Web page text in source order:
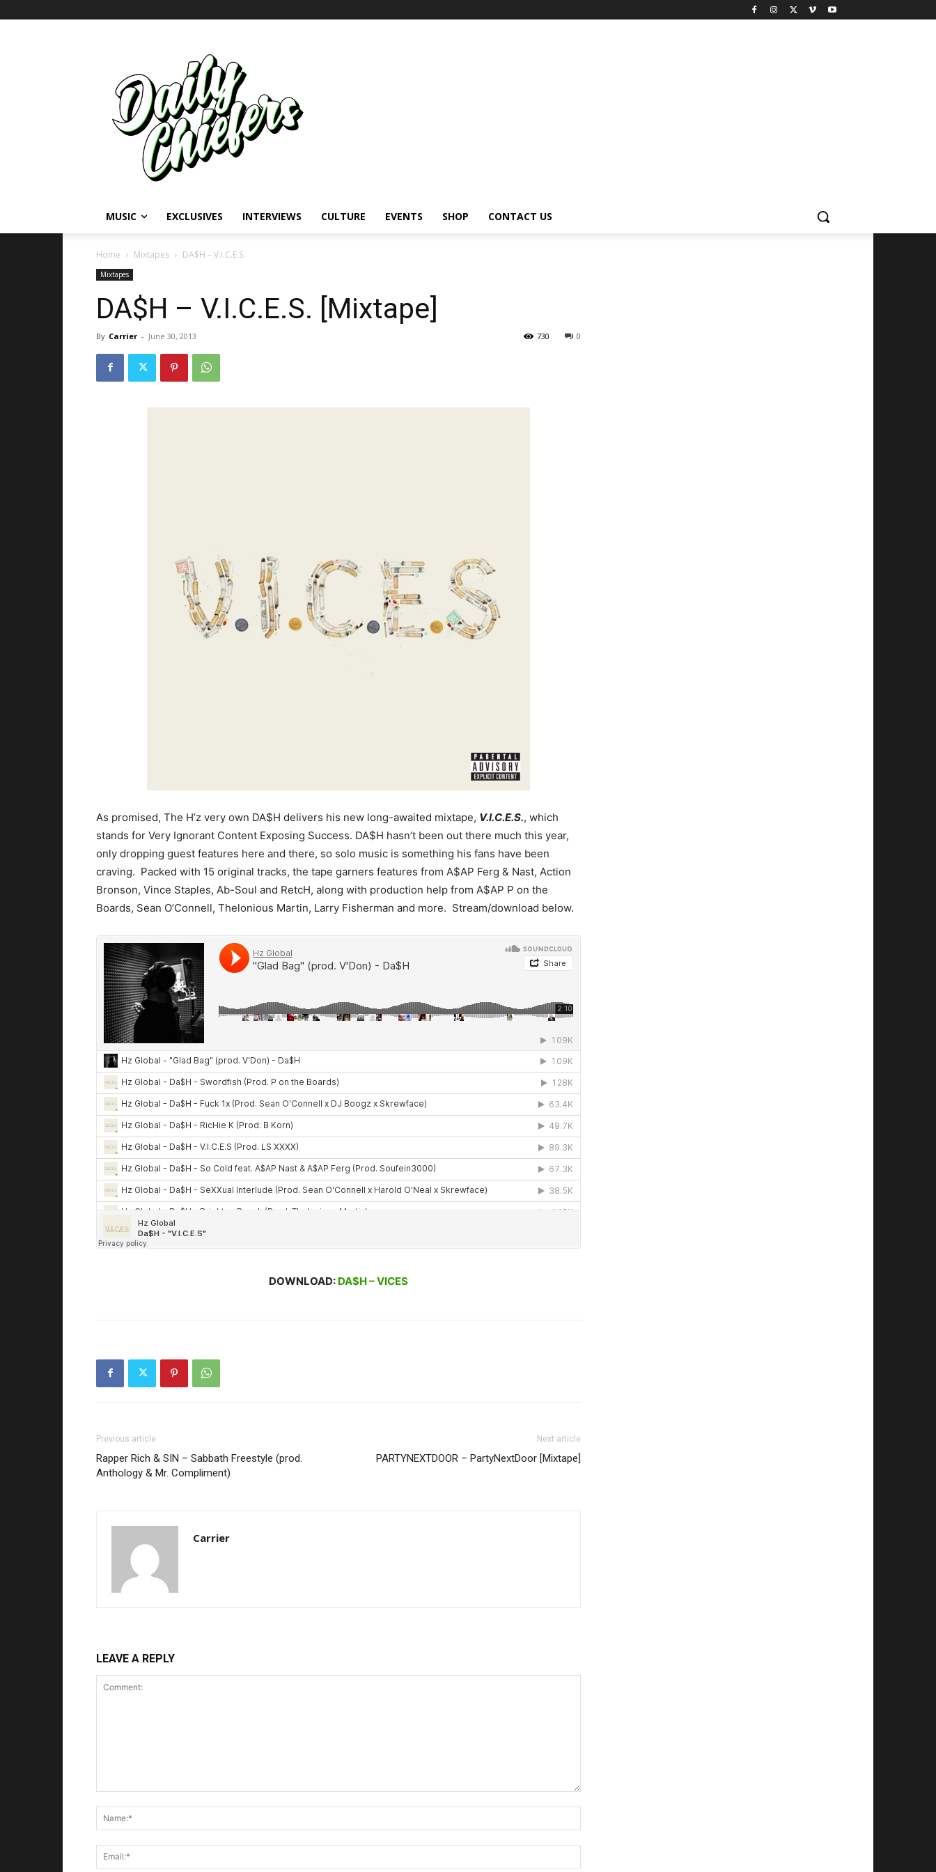
MUSIC EXCLUSIVES INTERVIEWS CULTURE EVENTS SHOP CONTACT US
Home Mixtapes DA$H – V.I.C.E.S.
Mixtapes
DA$H – V.I.C.E.S. [Mixtape]
By Carrier - June 30, 2013 0
730
As promised, The H’z very own DA$H delivers his new long-awaited mixtape, V.I.C.E.S., which
stands for Very Ignorant Content Exposing Success. DA$H hasn’t been out there much this year,
only dropping guest features here and there, so solo music is something his fans have been
craving. Packed with 15 original tracks, the tape garners features from A$AP Ferg & Nast, Action
Bronson, Vince Staples, Ab-Soul and RetcH, along with production help from A$AP P on the
Boards, Sean O’Connell, Thelonious Martin, Larry Fisherman and more. Stream/download below.
DOWNLOAD: DA$H – VICES
Previous article
Rapper Rich & SIN – Sabbath Freestyle (prod.
Anthology & Mr. Compliment)
Next article
PARTYNEXTDOOR – PartyNextDoor [Mixtape]
Carrier
LEAVE A REPLY